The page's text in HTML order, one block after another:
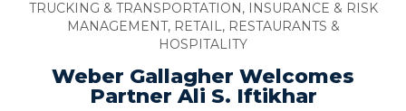
TRUCKING & TRANSPORTATION, INSURANCE & RISK
MANAGEMENT, RETAIL, RESTAURANTS &
HOSPITALITY
Weber Gallagher Welcomes
Partner Ali S. Iftikhar